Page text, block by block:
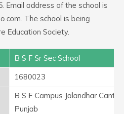
Email address of the school is
The school is being
Education Society.
B S F Sr Sec School
1680023
B S F Campus Jalandhar Cantt
Punjab